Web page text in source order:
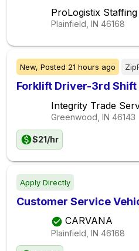
ProLogistix Staffing
Plainfield, IN 46168
New, Posted 21 hours ago
Forklift Driver-3rd Shift
Integrity Trade
Greenwood, IN 46143
$21/hr
Apply Directly
Customer Service
CARVANA
Plainfield, IN 46168